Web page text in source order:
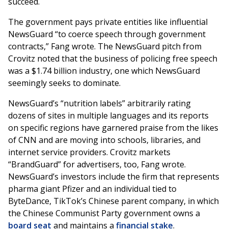
The government pays private entities like influential
NewsGuard “to coerce speech through government
contracts,” Fang wrote. The NewsGuard pitch from
Crovitz noted that the business of policing free speech
was a $1.74 billion industry, one which NewsGuard
seemingly seeks to dominate.
NewsGuard’s “nutrition labels” arbitrarily rating
dozens of sites in multiple languages and its reports
on specific regions have garnered praise from the likes
of CNN and are moving into schools, libraries, and
internet service providers. Crovitz markets
“BrandGuard” for advertisers, too, Fang wrote.
NewsGuard’s investors include the firm that represents
pharma giant Pfizer and an individual tied to
ByteDance, TikTok’s Chinese parent company, in which
the Chinese Communist Party government owns a
board seat and maintains a financial stake.